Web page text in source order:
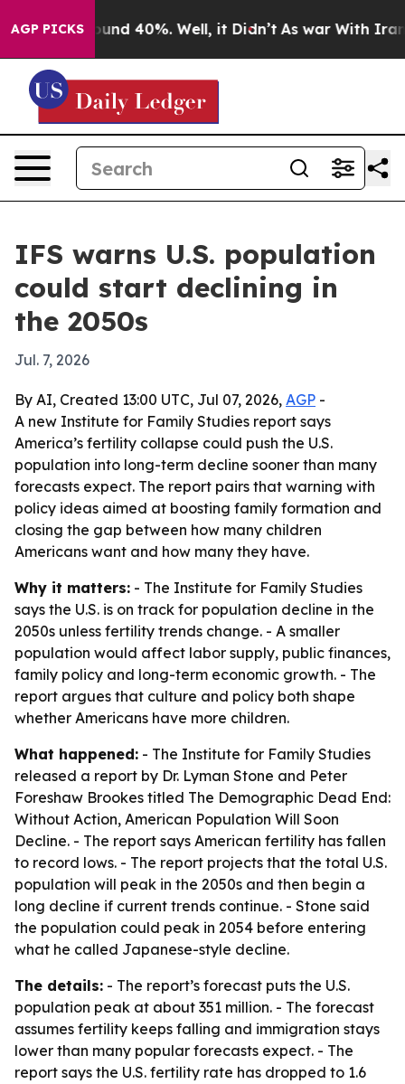
AGP PICKSAround 40%. Well, it Didn’t As war With Iran
IFS warns U.S. population
could start declining in
the 2050s
Jul. 7, 2026
By AI, Created 13:00 UTC, Jul 07, 2026, AGP -
A new Institute for Family Studies report says
America’s fertility collapse could push the U.S.
population into long-term decline sooner than many
forecasts expect. The report pairs that warning with
policy ideas aimed at boosting family formation and
closing the gap between how many children
Americans want and how many they have.
Why it matters: - The Institute for Family Studies
says the U.S. is on track for population decline in the
2050s unless fertility trends change. - A smaller
population would affect labor supply, public finances,
family policy and long-term economic growth. - The
report argues that culture and policy both shape
whether Americans have more children.
What happened: - The Institute for Family Studies
released a report by Dr. Lyman Stone and Peter
Foreshaw Brookes titled The Demographic Dead End:
Without Action, American Population Will Soon
Decline. - The report says American fertility has fallen
to record lows. - The report projects that the total U.S.
population will peak in the 2050s and then begin a
long decline if current trends continue. - Stone said
the population could peak in 2054 before entering
what he called Japanese-style decline.
The details: - The report’s forecast puts the U.S.
population peak at about 351 million. - The forecast
assumes fertility keeps falling and immigration stays
lower than many popular forecasts expect. - The
report says the U.S. fertility rate has dropped to 1.6